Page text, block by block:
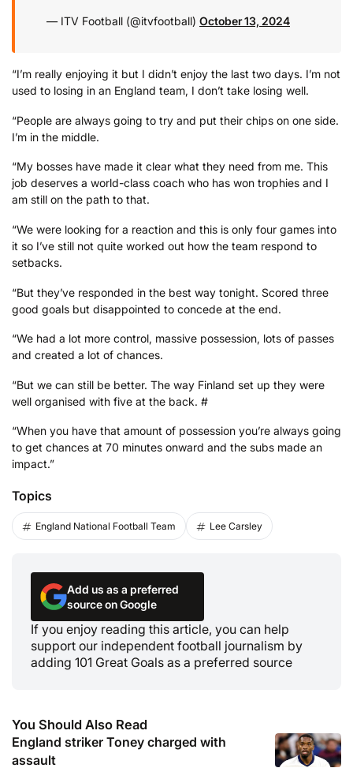
— ITV Football (@itvfootball) October 13, 2024
“I’m really enjoying it but I didn’t enjoy the last two days. I’m not
used to losing in an England team, I don’t take losing well.
“People are always going to try and put their chips on one side.
I’m in the middle.
“My bosses have made it clear what they need from me. This
job deserves a world-class coach who has won trophies and I
am still on the path to that.
“We were looking for a reaction and this is only four games into
it so I’ve still not quite worked out how the team respond to
setbacks.
“But they’ve responded in the best way tonight. Scored three
good goals but disappointed to concede at the end.
“We had a lot more control, massive possession, lots of passes
and created a lot of chances.
“But we can still be better. The way Finland set up they were
well organised with five at the back. #
“When you have that amount of possession you’re always going
to get chances at 70 minutes onward and the subs made an
impact.”
Topics
England National Football Team Lee Carsley
Add us as a preferred
source on Google
If you enjoy reading this article, you can help
support our independent football journalism by
adding 101 Great Goals as a preferred source
You Should Also Read
England striker Toney charged with
assault